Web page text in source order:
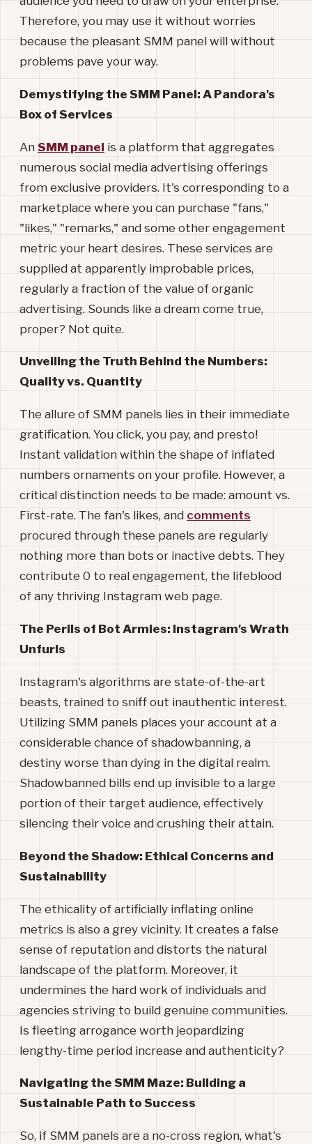
Therefore, you may use it without worries
because the pleasant SMM panel will without
problems pave your way.
Demystifying the SMM Panel: A Pandora's
Box of Services
An SMM panel is a platform that aggregates
numerous social media advertising offerings
from exclusive providers. It's corresponding to a
marketplace where you can purchase "fans,"
"likes," "remarks," and some other engagement
metric your heart desires. These services are
supplied at apparently improbable prices,
regularly a fraction of the value of organic
advertising. Sounds like a dream come true,
proper? Not quite.
Unveiling the Truth Behind the Numbers:
Quality vs. Quantity
The allure of SMM panels lies in their immediate
gratification. You click, you pay, and presto!
Instant validation within the shape of inflated
numbers ornaments on your profile. However, a
critical distinction needs to be made: amount vs.
First-rate. The fan's likes, and comments
procured through these panels are regularly
nothing more than bots or inactive debts. They
contribute 0 to real engagement, the lifeblood
of any thriving Instagram web page.
The Perils of Bot Armies: Instagram's Wrath
Unfurls
Instagram's algorithms are state-of-the-art
beasts, trained to sniff out inauthentic interest.
Utilizing SMM panels places your account at a
considerable chance of shadowbanning, a
destiny worse than dying in the digital realm.
Shadowbanned bills end up invisible to a large
portion of their target audience, effectively
silencing their voice and crushing their attain.
Beyond the Shadow: Ethical Concerns and
Sustainability
The ethicality of artificially inflating online
metrics is also a grey vicinity. It creates a false
sense of reputation and distorts the natural
landscape of the platform. Moreover, it
undermines the hard work of individuals and
agencies striving to build genuine communities.
Is fleeting arrogance worth jeopardizing
lengthy-time period increase and authenticity?
Navigating the SMM Maze: Building a
Sustainable Path to Success
So, if SMM panels are a no-cross region, what's